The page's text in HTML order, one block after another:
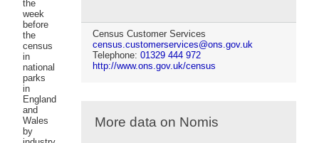
Census Customer Services
census.customerservices@ons.gov.uk
Telephone: 01329 444 972
http://www.ons.gov.uk/census
More data on Nomis
the
week
before
the
census
in
national
parks
in
England
and
Wales
by